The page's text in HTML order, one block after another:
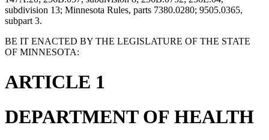
subdivision 13; Minnesota Rules, parts 7380.0280; 9505.0365,
subpart 3.
BE IT ENACTED BY THE LEGISLATURE OF THE STATE
OF MINNESOTA:
ARTICLE 1
DEPARTMENT OF HEALTH